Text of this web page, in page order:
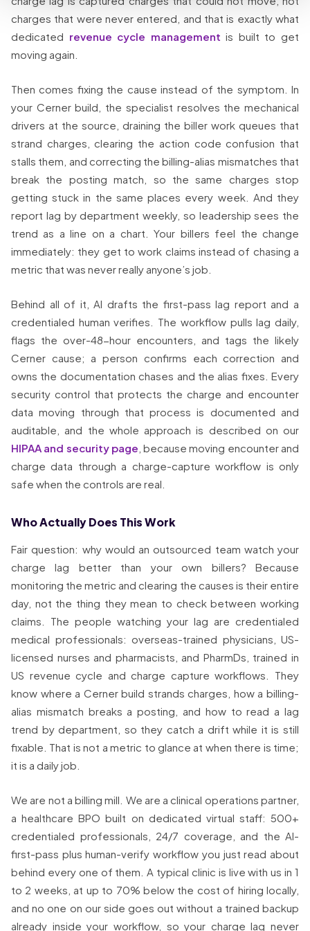
charges that were never entered, and that is exactly what
dedicated revenue cycle management is built to get
moving again.
Then comes fixing the cause instead of the symptom. In
your Cerner build, the specialist resolves the mechanical
drivers at the source, draining the biller work queues that
strand charges, clearing the action code confusion that
stalls them, and correcting the billing-alias mismatches that
break the posting match, so the same charges stop
getting stuck in the same places every week. And they
report lag by department weekly, so leadership sees the
trend as a line on a chart. Your billers feel the change
immediately: they get to work claims instead of chasing a
metric that was never really anyone’s job.
Behind all of it, AI drafts the first-pass lag report and a
credentialed human verifies. The workflow pulls lag daily,
flags the over-48-hour encounters, and tags the likely
Cerner cause; a person confirms each correction and
owns the documentation chases and the alias fixes. Every
security control that protects the charge and encounter
data moving through that process is documented and
auditable, and the whole approach is described on our
HIPAA and security page , because moving encounter and
charge data through a charge-capture workflow is only
safe when the controls are real.
Who Actually Does This Work
Fair question: why would an outsourced team watch your
charge lag better than your own billers? Because
monitoring the metric and clearing the causes is their entire
day, not the thing they mean to check between working
claims. The people watching your lag are credentialed
medical professionals: overseas-trained physicians, US-
licensed nurses and pharmacists, and PharmDs, trained in
US revenue cycle and charge capture workflows. They
know where a Cerner build strands charges, how a billing-
alias mismatch breaks a posting, and how to read a lag
trend by department, so they catch a drift while it is still
fixable. That is not a metric to glance at when there is time;
it is a daily job.
We are not a billing mill. We are a clinical operations partner,
a healthcare BPO built on dedicated virtual staff: 500+
credentialed professionals, 24/7 coverage, and the AI-
first-pass plus human-verify workflow you just read about
behind every one of them. A typical clinic is live with us in 1
to 2 weeks, at up to 70% below the cost of hiring locally,
and no one on our side goes out without a trained backup
already inside your workflow, so your charge lag never